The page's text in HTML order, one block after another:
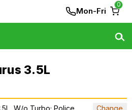
Mon-Fri
0
3.5L
W/o Turbo; Police
Change